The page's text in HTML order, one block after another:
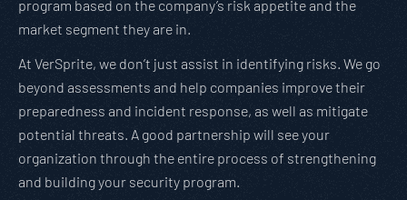
program based on the company’s risk appetite and the
market segment they are in.
At VerSprite, we don’t just assist in identifying risks. We go
beyond assessments and help companies improve their
preparedness and incident response, as well as mitigate
potential threats. A good partnership will see your
organization through the entire process of strengthening
and building your security program.